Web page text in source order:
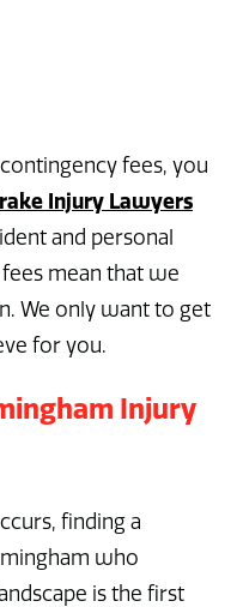
fees, you
Injury Lawyers
and personal
mean that we
We only want to get
for you.
Injury
finding a
who
is the first